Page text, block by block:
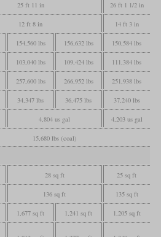
25 ft 11 in 26 ft 1 1/2 in
12 ft 8 in 14 ft 3 in
154,560 lbs 156,632 lbs 150,584 lbs
103,040 lbs 109,424 lbs 111,384 lbs
257,600 lbs 266,952 lbs 251,938 lbs
34,347 lbs 36,475 lbs 37,240 lbs
4,804 us gal 4,203 us gal
15,680 lbs (coal)
28 sq ft 25 sq ft
136 sq ft 135 sq ft
1,677 sq ft 1,241 sq ft 1,205 sq ft